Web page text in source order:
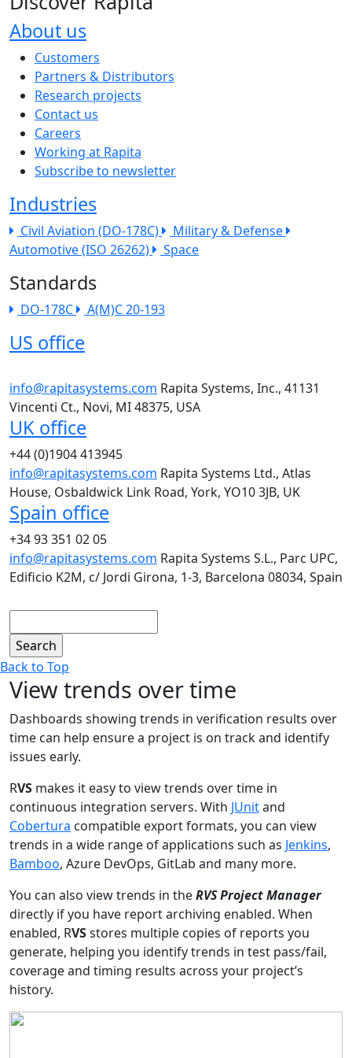
About us
The company menu
Customers
Partners & Distributors
Research projects
Contact us
Careers
Working at Rapita
Subscribe to newsletter
Industries
Civil Aviation (DO-178C)
Military & Defense
Automotive (ISO 26262)
Space
Standards
DO-178C A(M)C 20-193
US office
info@rapitasystems.com Rapita Systems, Inc., 41131
Vincenti Ct., Novi, MI 48375, USA
UK office
+44 (0)1904 413945
info@rapitasystems.com Rapita Systems Ltd., Atlas
House, Osbaldwick Link Road, York, YO10 3JB, UK
Spain office
+34 93 351 02 05
info@rapitasystems.com Rapita Systems S.L., Parc UPC,
Edificio K2M, c/ Jordi Girona, 1-3, Barcelona 08034, Spain
Back to Top
View trends over time
Dashboards showing trends in verification results over
time can help ensure a project is on track and identify
issues early.
RVS makes it easy to view trends over time in
continuous integration servers. With JUnitand
Cobertura compatible export formats, you can view
trends in a wide range of applications such as Jenkins,
Bamboo, Azure DevOps, GitLab and many more.
You can also view trends in theRVS Project Manager
directly if you have report archiving enabled. When
enabled, RVSstores multiple copies of reports you
generate, helping you identify trends in test pass/fail,
coverage and timing results across your project’s
history.